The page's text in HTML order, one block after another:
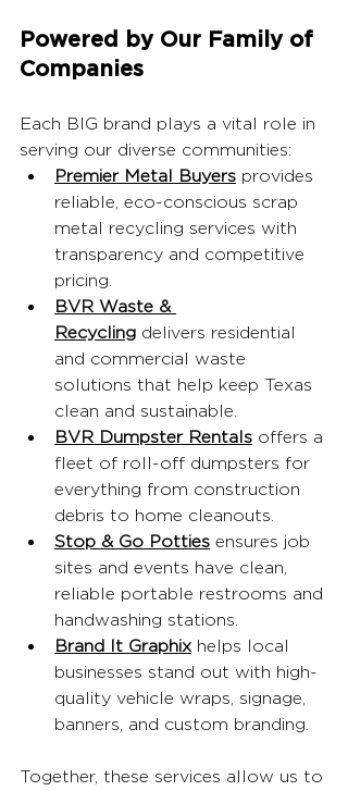
Powered by Our Family of
Companies
Each BIG brand plays a vital role in
serving our diverse communities:
Premier Metal Buyers provides
reliable, eco-conscious scrap
metal recycling services with
transparency and competitive
pricing.
BVR Waste &
Recycling delivers residential
and commercial waste
solutions that help keep Texas
clean and sustainable.
BVR Dumpster Rentals offers a
fleet of roll-off dumpsters for
everything from construction
debris to home cleanouts.
Stop & Go Potties ensures job
sites and events have clean,
reliable portable restrooms and
handwashing stations.
Brand It Graphix helps local
businesses stand out with high-
quality vehicle wraps, signage,
banners, and custom branding.
Together, these services allow us to